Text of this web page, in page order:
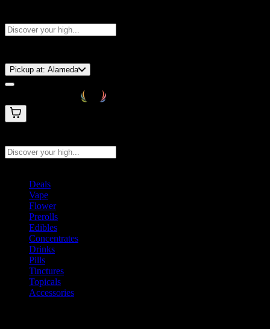
Pickup at: Alameda
Deals
Vape
Flower
Prerolls
Edibles
Concentrates
Drinks
Pills
Tinctures
Topicals
Accessories